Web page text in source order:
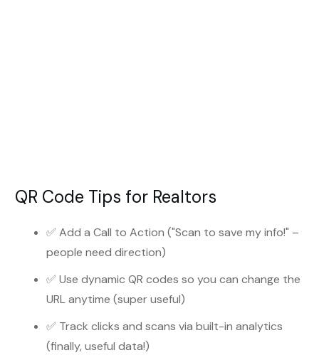
QR Code Tips for Realtors
✅ Add a Call to Action ("Scan to save my info!" –
people need direction)
✅ Use dynamic QR codes so you can change the
URL anytime (super useful)
✅ Track clicks and scans via built-in analytics
(finally, useful data!)